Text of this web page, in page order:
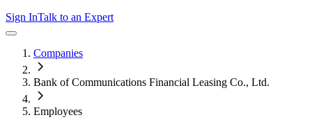
Sign InTalk to an Expert
Companies
Bank of Communications Financial Leasing Co., Ltd.
Employees